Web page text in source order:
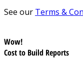
See our Terms &
Wow!
Cost to Build Reports